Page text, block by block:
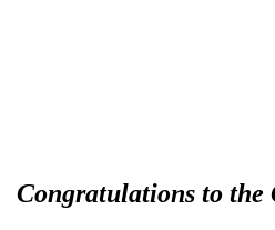
Congratulations to the